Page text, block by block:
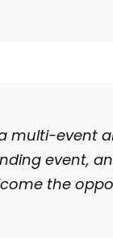
multi-event
event,
the